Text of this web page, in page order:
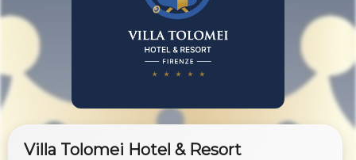
Villa Tolomei Hotel & Resort